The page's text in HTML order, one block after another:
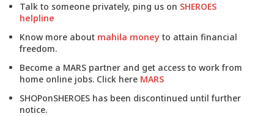
Talk to someone privately, ping us on SHEROES
helpline
Know more about mahila money to attain financial
freedom.
Become a MARS partner and get access to work from
home online jobs. Click here MARS
SHOPonSHEROES has been discontinued until further
notice.